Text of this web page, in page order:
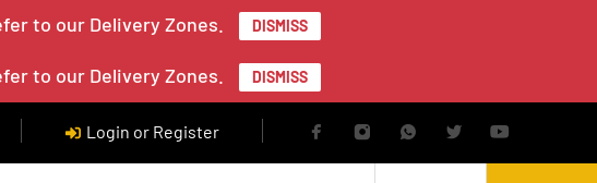
to our Delivery Zones. DISMISS
to our Delivery Zones. DISMISS
Login or Register